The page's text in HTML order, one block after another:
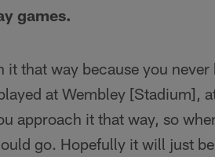
games.
it that way because you
at Wembley [Stadium],
approach it that way, so
go. Hopefully it will just